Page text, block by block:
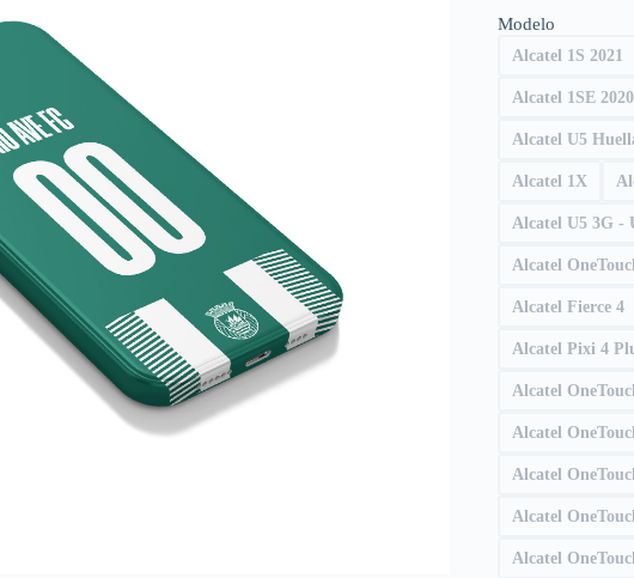
Modelo
Alcatel 1S 2021
Alcatel 1SE 2020
Alcatel U5
Alcatel 1X
Alcatel U5 3G -
Alcatel
Alcatel Fierce 4
Alcatel Pixi 4
Alcatel
Alcatel
Alcatel
Alcatel
Alcatel